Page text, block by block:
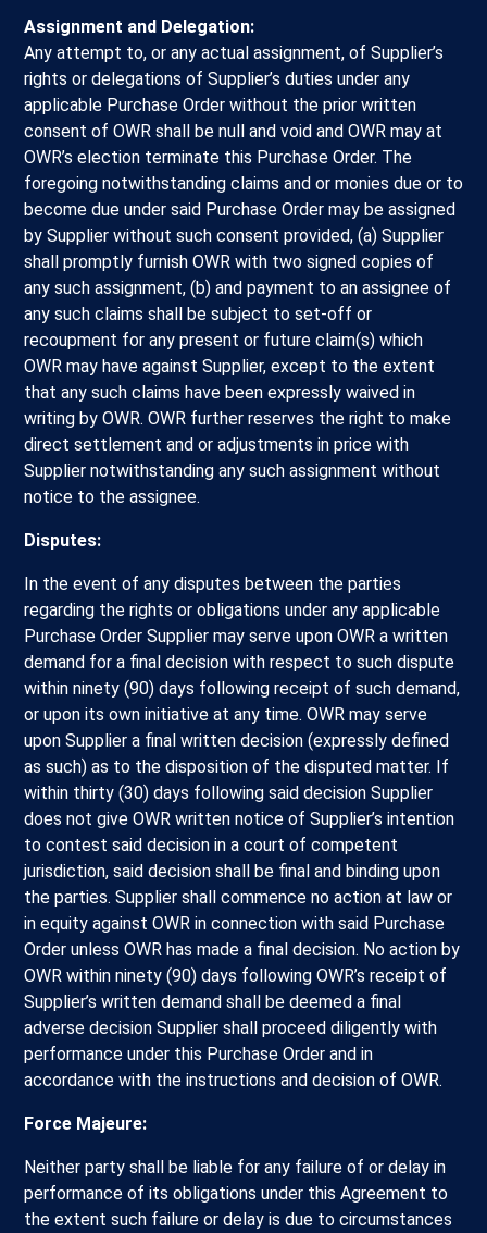
Assignment and Delegation:
Any attempt to, or any actual assignment, of Supplier’s
rights or delegations of Supplier’s duties under any
applicable Purchase Order without the prior written
consent of OWR shall be null and void and OWR may at
OWR’s election terminate this Purchase Order. The
foregoing notwithstanding claims and or monies due or to
become due under said Purchase Order may be assigned
by Supplier without such consent provided, (a) Supplier
shall promptly furnish OWR with two signed copies of
any such assignment, (b) and payment to an assignee of
any such claims shall be subject to set-off or
recoupment for any present or future claim(s) which
OWR may have against Supplier, except to the extent
that any such claims have been expressly waived in
writing by OWR. OWR further reserves the right to make
direct settlement and or adjustments in price with
Supplier notwithstanding any such assignment without
notice to the assignee.
Disputes:
In the event of any disputes between the parties
regarding the rights or obligations under any applicable
Purchase Order Supplier may serve upon OWR a written
demand for a final decision with respect to such dispute
within ninety (90) days following receipt of such demand,
or upon its own initiative at any time. OWR may serve
upon Supplier a final written decision (expressly defined
as such) as to the disposition of the disputed matter. If
within thirty (30) days following said decision Supplier
does not give OWR written notice of Supplier’s intention
to contest said decision in a court of competent
jurisdiction, said decision shall be final and binding upon
the parties. Supplier shall commence no action at law or
in equity against OWR in connection with said Purchase
Order unless OWR has made a final decision. No action by
OWR within ninety (90) days following OWR’s receipt of
Supplier’s written demand shall be deemed a final
adverse decision Supplier shall proceed diligently with
performance under this Purchase Order and in
accordance with the instructions and decision of OWR.
Force Majeure:
Neither party shall be liable for any failure of or delay in
performance of its obligations under this Agreement to
the extent such failure or delay is due to circumstances